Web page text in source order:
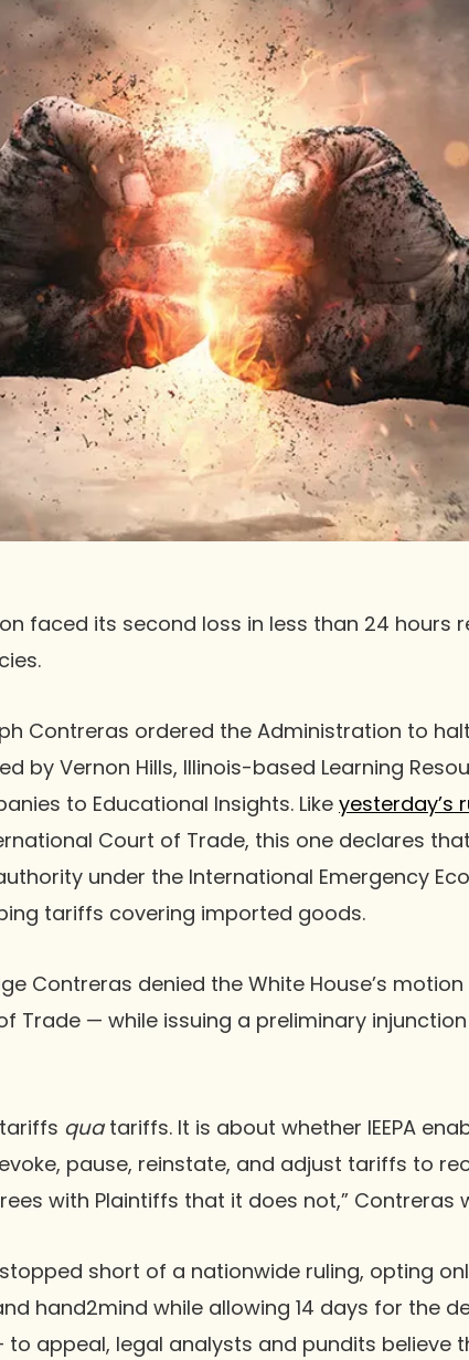
faced its second loss in less than 24 hours
Contreras ordered the Administration to
by Vernon Hills, Illinois-based Learning
to Educational Insights. Like yesterday’s
Court of Trade, this one declares
under the International Emergency
tariffs covering imported goods.
Contreras denied the White House’s
Trade — while issuing a preliminary
quatariffs. It is about whether IEEPA
pause, reinstate, and adjust tariffs to
with Plaintiffs that it does not,” Contreras
short of a nationwide ruling, opting
hand2mind while allowing 14 days for the
appeal, legal analysts and pundits believe